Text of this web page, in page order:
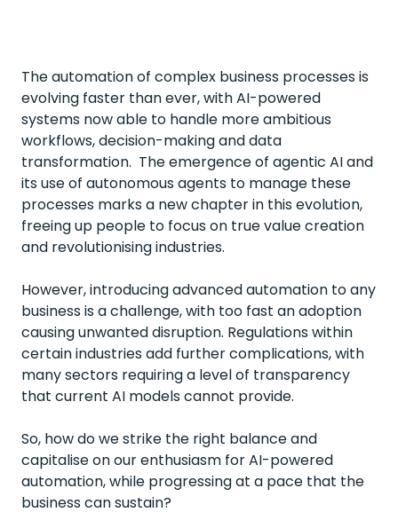
The automation of complex business processes is
evolving faster than ever, with AI-powered
systems now able to handle more ambitious
workflows, decision-making and data
transformation. The emergence of agentic AI and
its use of autonomous agents to manage these
processes marks a new chapter in this evolution,
freeing up people to focus on true value creation
and revolutionising industries.
However, introducing advanced automation to any
business is a challenge, with too fast an adoption
causing unwanted disruption. Regulations within
certain industries add further complications, with
many sectors requiring a level of transparency
that current AI models cannot provide.
So, how do we strike the right balance and
capitalise on our enthusiasm for AI-powered
automation, while progressing at a pace that the
business can sustain?